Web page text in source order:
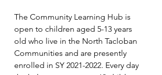
The Community Learning Hub is
open to children aged 5-13 years
old who live in the North Tacloban
Communities and are presently
enrolled in SY 2021-2022. Every day